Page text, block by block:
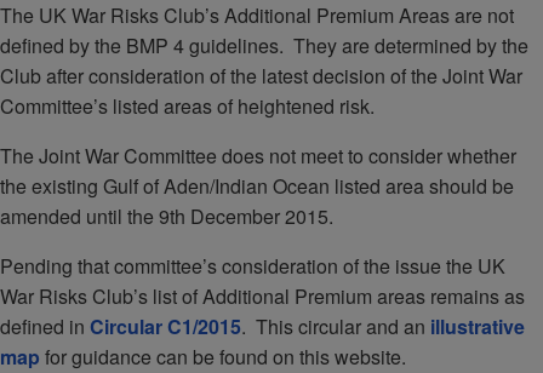
The UK War Risks Club’s Additional Premium Areas are not
defined by the BMP 4 guidelines. They are determined by the
Club after consideration of the latest decision of the Joint War
Committee’s listed areas of heightened risk.
The Joint War Committee does not meet to consider whether
the existing Gulf of Aden/Indian Ocean listed area should be
amended until the 9th December 2015.
Pending that committee’s consideration of the issue the UK
War Risks Club’s list of Additional Premium areas remains as
defined in Circular C1/2015. This circular and an illustrative
map for guidance can be found on this website.